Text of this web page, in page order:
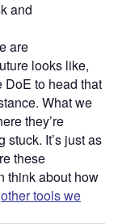
and
are
looks like,
DoE to head that
What we
they’re
stuck. It’s just as
these
think about how
other tools we